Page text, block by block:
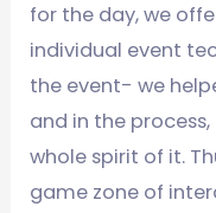
for the day, we
individual event
the event- we
and in the
whole spirit of it.
game zone of